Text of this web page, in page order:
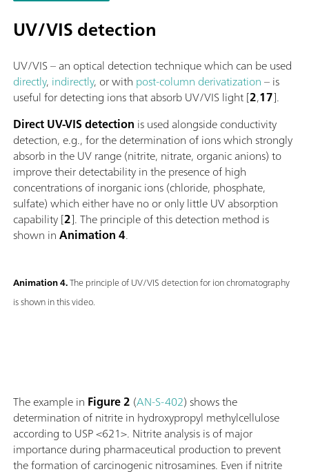
UV/VIS detection
UV/VIS – an optical detection technique which can be used
directly, indirectly, or with post-column derivatization– is
useful for detecting ions that absorb UV/VIS light [2,17].
Direct UV-VIS detection is used alongside conductivity
detection, e.g., for the determination of ions which strongly
absorb in the UV range (nitrite, nitrate, organic anions) to
improve their detectability in the presence of high
concentrations of inorganic ions (chloride, phosphate,
sulfate) which either have no or only little UV absorption
capability [2]. The principle of this detection method is
shown inAnimation 4.
Animation 4.The principle of UV/VIS detection for ion chromatography
is shown in this video.
The example in Figure 2 (AN-S-402) shows the
determination of nitrite in hydroxypropyl methylcellulose
according to USP <621>. Nitrite analysis is of major
importance during pharmaceutical production to prevent
the formation of carcinogenic nitrosamines. Even if nitrite